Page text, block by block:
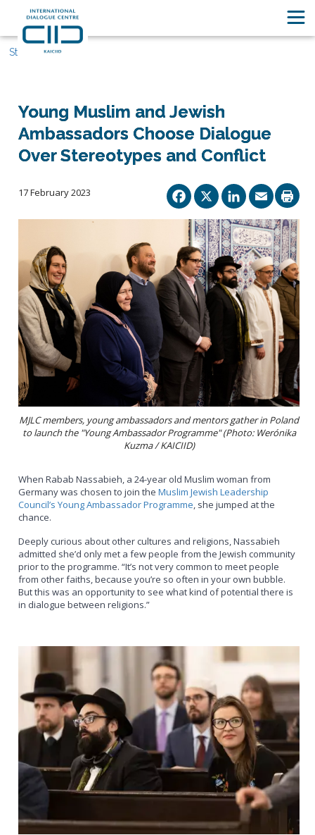
Stories
Young Muslim and Jewish
Ambassadors Choose Dialogue
Over Stereotypes and Conflict
17 February 2023 Facebook
X
MJLC members, young ambassadors and mentors gather in Poland
to launch the "Young Ambassador Programme" (Photo: Werónika
Kuzma / KAICIID)
When Rabab Nassabieh, a 24-year old Muslim woman from
Germany was chosen to join theMuslim Jewish Leadership
Council’s Young Ambassador Programme, she jumped at the
chance.
Deeply curious about other cultures and religions, Nassabieh
admitted she’d only met a few people from the Jewish community
prior to the programme. “It’s not very common to meet people
from other faiths, because you’re so often in your own bubble.
But this was an opportunity to see what kind of potential there is
in dialogue between religions.”